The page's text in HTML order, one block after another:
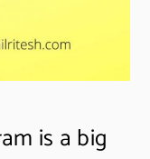
is a big